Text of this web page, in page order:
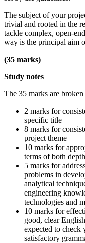
The subject of your
trivial and rooted in the
tackle complex, open-
way is the principal aim
(35 marks)
Study notes
The 35 marks are
2 marks for
specific title
8 marks for
project theme
10 marks for
terms of both
5 marks for
problems in
analytical
engineering
technologies and
10 marks for
good, clear
expected to check
satisfactory